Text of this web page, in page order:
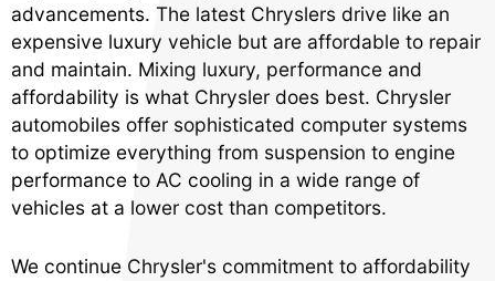
advancements. The latest Chryslers drive like an
expensive luxury vehicle but are affordable to repair
and maintain. Mixing luxury, performance and
affordability is what Chrysler does best. Chrysler
automobiles offer sophisticated computer systems
to optimize everything from suspension to engine
performance to AC cooling in a wide range of
vehicles at a lower cost than competitors.
We continue Chrysler's commitment to affordability